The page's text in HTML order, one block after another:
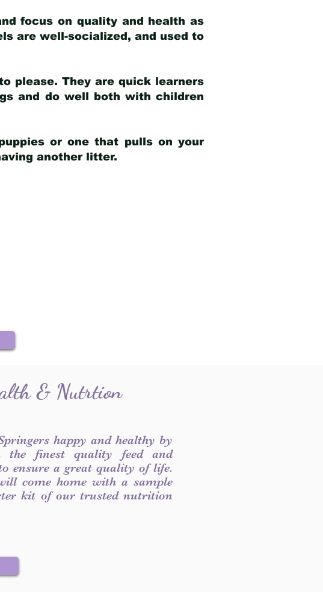
focus on quality and health as
are well-socialized, and used to
please. They are quick learners
and do well both with children
or one that pulls on your
another litter.
& Nutrtion
happy and healthy by
the finest quality feed and
ensure a great quality of life.
come home with a sample
kit of our trusted nutrition